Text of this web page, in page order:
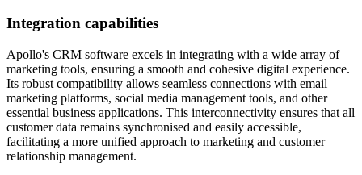
Integration capabilities
Apollo's CRM software excels in integrating with a wide array of
marketing tools, ensuring a smooth and cohesive digital experience.
Its robust compatibility allows seamless connections with email
marketing platforms, social media management tools, and other
essential business applications. This interconnectivity ensures that all
customer data remains synchronised and easily accessible,
facilitating a more unified approach to marketing and customer
relationship management.